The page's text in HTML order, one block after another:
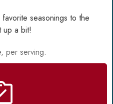
seasonings to the
up a bit!
per serving.